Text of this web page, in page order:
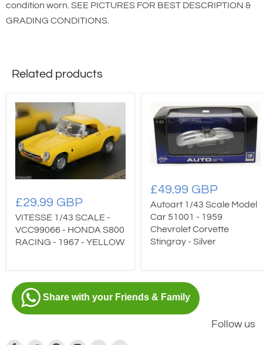
condition worn. SEE PICTURES FOR BEST DESCRIPTION &
GRADING CONDITIONS.
Related products
£29.99 GBP
VITESSE 1/43 SCALE -
VCC99066 - HONDA S800
RACING - 1967 - YELLOW
£49.99 GBP
Autoart 1/43 Scale Model
Car 51001 - 1959
Chevrolet Corvette
Stingray - Silver
Share with your Friends & Family
Follow us